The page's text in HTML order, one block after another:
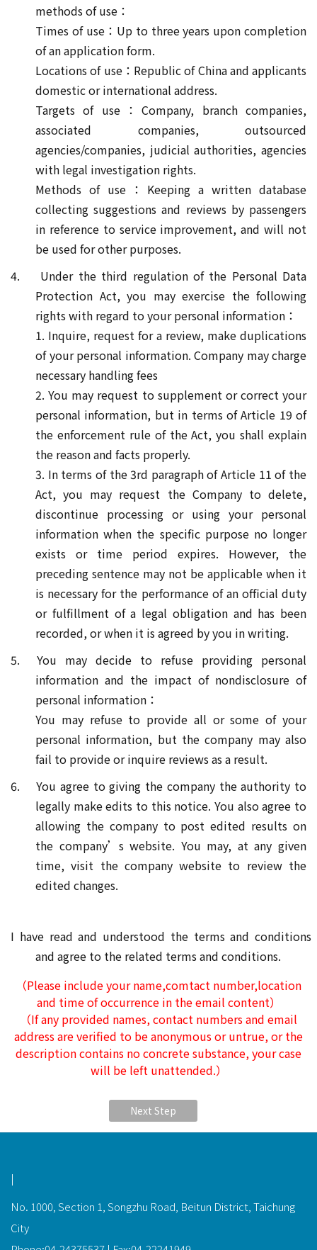
methods of use：
Times of use：Up to three years upon completion
of an application form.
Locations of use：Republic of China and applicants
domestic or international address.
Targets of use：Company, branch companies,
associated companies, outsourced
agencies/companies, judicial authorities, agencies
with legal investigation rights.
Methods of use：Keeping a written database
collecting suggestions and reviews by passengers
in reference to service improvement, and will not
be used for other purposes.
4. Under the third regulation of the Personal Data
Protection Act, you may exercise the following
rights with regard to your personal information：
1. Inquire, request for a review, make duplications
of your personal information. Company may charge
necessary handling fees
2. You may request to supplement or correct your
personal information, but in terms of Article 19 of
the enforcement rule of the Act, you shall explain
the reason and facts properly.
3. In terms of the 3rd paragraph of Article 11 of the
Act, you may request the Company to delete,
discontinue processing or using your personal
information when the specific purpose no longer
exists or time period expires. However, the
preceding sentence may not be applicable when it
is necessary for the performance of an official duty
or fulfillment of a legal obligation and has been
recorded, or when it is agreed by you in writing.
5. You may decide to refuse providing personal
information and the impact of nondisclosure of
personal information：
You may refuse to provide all or some of your
personal information, but the company may also
fail to provide or inquire reviews as a result.
6. You agree to giving the company the authority to
legally make edits to this notice. You also agree to
allowing the company to post edited results on
the company’s website. You may, at any given
time, visit the company website to review the
edited changes.
I have read and understood the terms and conditions
and agree to the related terms and conditions.
（Please include your name,comtact number,location
and time of occurrence in the email content）
（If any provided names, contact numbers and email
address are verified to be anonymous or untrue, or the
description contains no concrete substance, your case
will be left unattended.）
Next Step
功能選單連結
|
No. 1000, Section 1, Songzhu Road, Beitun District, Taichung
City